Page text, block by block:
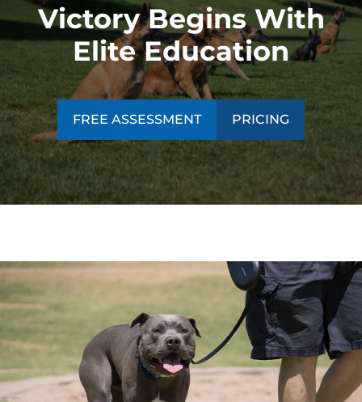
Victory Begins With
Elite Education
FREE ASSESSMENT PRICING